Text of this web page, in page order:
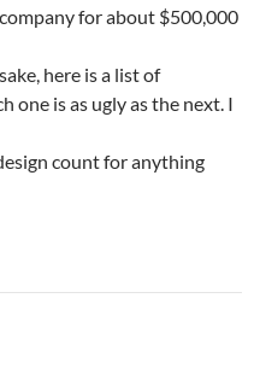
for about $500,000
here is a list of
one is as ugly as the next. I
count for anything